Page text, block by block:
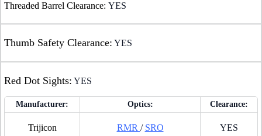
Threaded Barrel Clearance: YES
Thumb Safety Clearance: YES
Red Dot Sights: YES
Manufacturer: Optics: Clearance:
Trijicon RMR / SRO YES